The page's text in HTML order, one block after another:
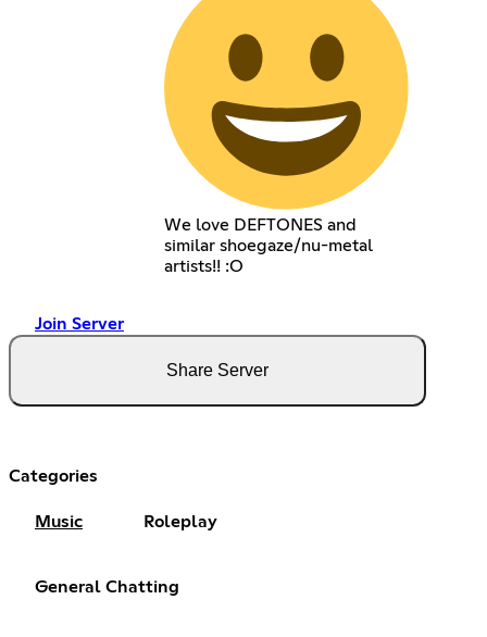
We love DEFTONES and
similar shoegaze/nu-metal
artists!! :O
Join Server
Share Server
Categories
Music Roleplay
General Chatting